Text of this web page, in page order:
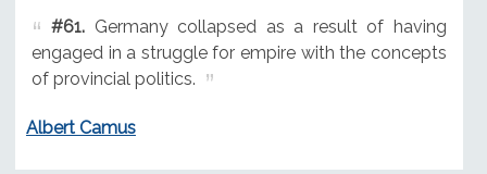
#61.Germany collapsed as a result of having
engaged in a struggle for empire with the concepts
of provincial politics.
Albert Camus